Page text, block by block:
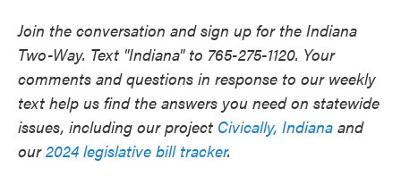
Join the conversation and sign up for the Indiana
Two-Way. Text "Indiana" to 765-275-1120. Your
comments and questions in response to our weekly
text help us find the answers you need on statewide
issues, including our project Civically, Indiana and
our2024 legislative bill tracker.